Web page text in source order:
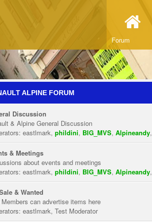
Forum
ALPINE FORUM
Discussion
& Alpine General Discussion
eastlmark, phildini, BIG_MVS, Alpineandy,
& Meetings
about events and meetings
eastlmark, phildini, BIG_MVS, Alpineandy,
& Wanted
can advertise items here
eastlmark, Test Moderator